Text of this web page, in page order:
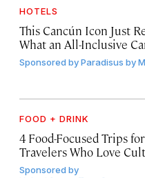
HOTELS
This Cancún Icon Just
What an All-Inclusive
Sponsored byParadisus by
FOOD + DRINK
4 Food-Focused Trips for
Travelers Who Love
Sponsored by